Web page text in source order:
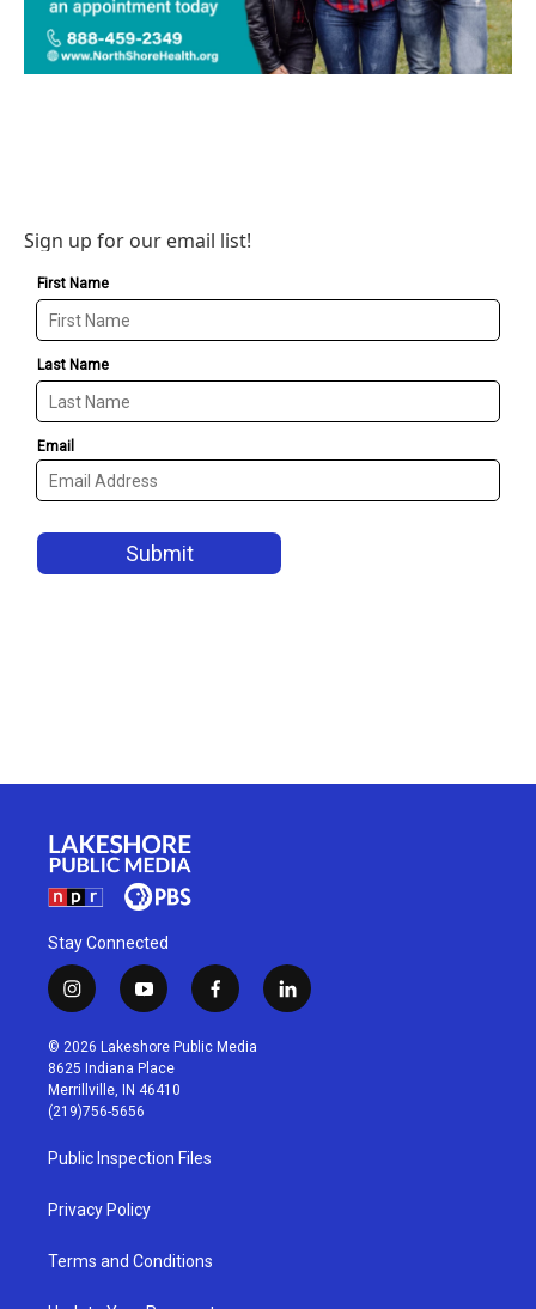
Sign up for our email list!
Stay Connected
i
n
s
t
a
g
r
a
m
y
o
u
t
u
b
f
a
c
l
i
© 2026 Lakeshore Public Media
8625 Indiana Place
Merrillville, IN 46410
(219)756-5656
Public Inspection Files
Privacy Policy
Terms and Conditions